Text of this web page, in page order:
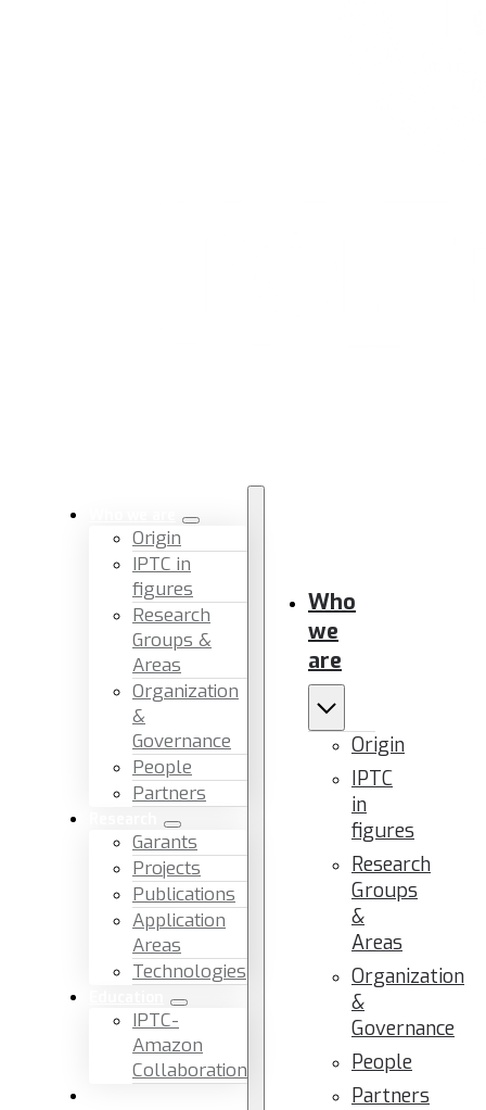
Origin
IPTC in
figures
Research
Groups &
Areas
Organization
&
Governance
People
Partners
Garants
Projects
Publications
Application
Areas
Technologies
IPTC-
Amazon
Collaboration
Who
we
are
Origin
IPTC
in
figures
Research
Groups
&
Areas
Organization
&
Governance
People
Partners